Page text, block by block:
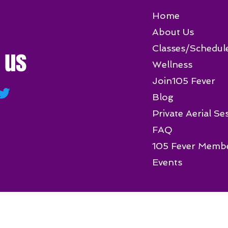
Home
About Us
Classes/
Wellness
Join105 Fever
Blog
Private Aerial
FAQ
105 Fever
Events